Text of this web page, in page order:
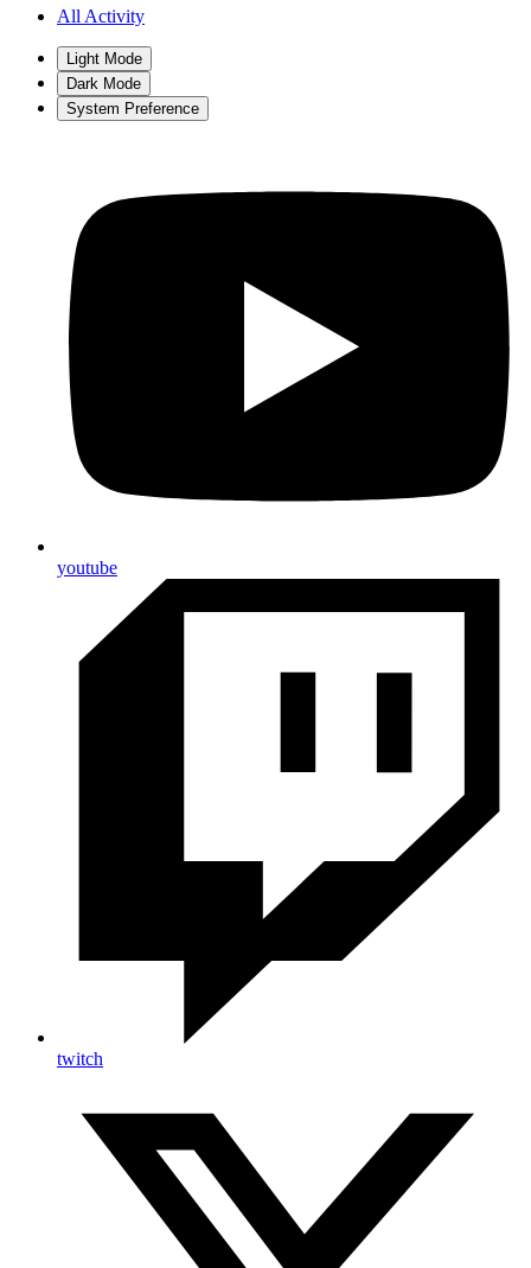
All Activity
Light Mode
Dark Mode
System Preference
youtube
twitch